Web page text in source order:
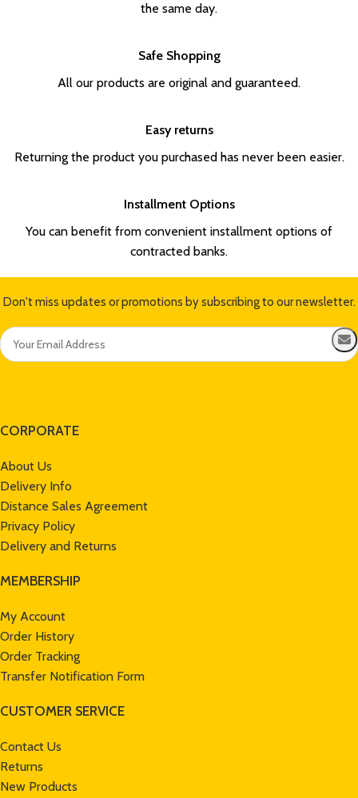
the same day.
Safe Shopping
All our products are original and guaranteed.
Easy returns
Returning the product you purchased has never been easier.
Installment Options
You can benefit from convenient installment options of
contracted banks.
Don't miss updates or promotions by subscribing to our newsletter.
CORPORATE
About Us
Delivery Info
Distance Sales Agreement
Privacy Policy
Delivery and Returns
MEMBERSHIP
My Account
Order History
Order Tracking
Transfer Notification Form
CUSTOMER SERVICE
Contact Us
Returns
New Products